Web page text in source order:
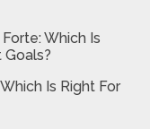
Which Is
Goals?